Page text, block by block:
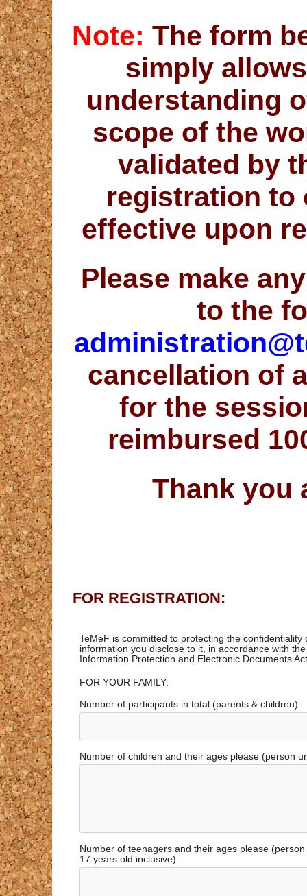
Note: The form
simply
understanding
scope of the
validated by
registration to
effective upon
Please make
to the
cancellation of
for the
reimbursed
Thank you
FOR REGISTRATION:
TeMeF is committed to protecting the confidentiality
information you disclose to it, in accordance with
Information Protection and Electronic Documents
FOR YOUR FAMILY:
Number of participants in total (parents & children):
Number of children and their ages please (person
Number of teenagers and their ages please
17 years old inclusive):